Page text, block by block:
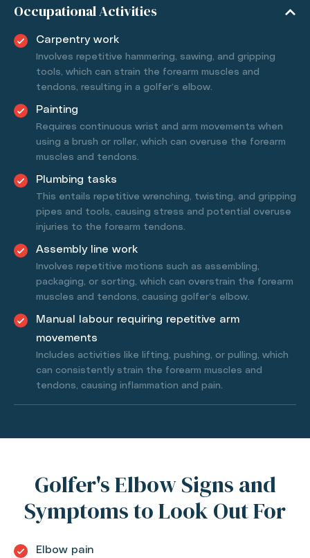
Occupational Activities
Carpentry work
Involves repetitive hammering, sawing, and gripping
tools, which can strain the forearm muscles and
tendons, resulting in a golfer’s elbow.
Painting
Requires continuous wrist and arm movements when
using a brush or roller, which can overuse the forearm
muscles and tendons.
Plumbing tasks
This entails repetitive wrenching, twisting, and gripping
pipes and tools, causing stress and potential overuse
injuries to the forearm tendons.
Assembly line work
Involves repetitive motions such as assembling,
packaging, or sorting, which can overstrain the forearm
muscles and tendons, causing golfer’s elbow.
Manual labour requiring repetitive arm
movements
Includes activities like lifting, pushing, or pulling, which
can consistently strain the forearm muscles and
tendons, causing inflammation and pain.
Golfer's Elbow Signs and
Symptoms to Look Out For
Elbow pain